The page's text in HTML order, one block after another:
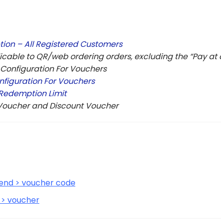
– All Registered Customers
to QR/web ordering orders, excluding the “Pay
For Vouchers
For Vouchers
Limit
and Discount Voucher
> voucher code
voucher